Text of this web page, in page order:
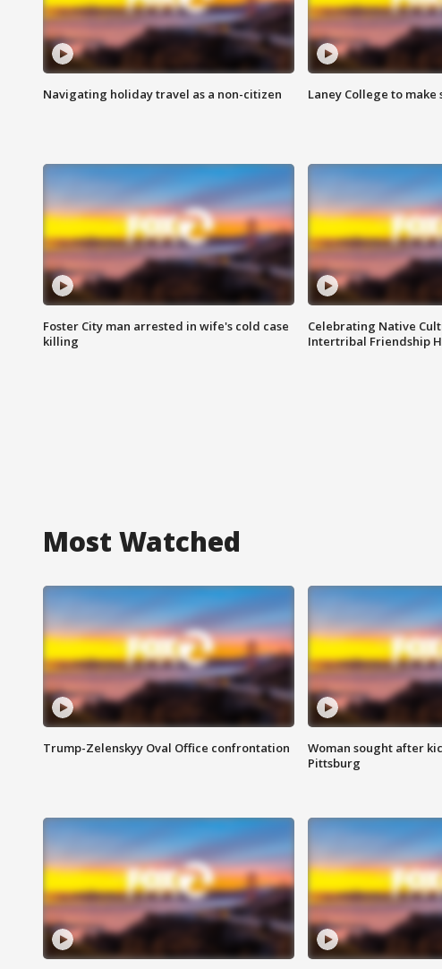
Navigating holiday travel as a non-citizen Laney College to
Foster City man arrested in wife's cold case
killing
Celebrating Native
Intertribal Friendship
Most Watched
Trump-Zelenskyy Oval Office confrontation
Woman sought after
Pittsburg